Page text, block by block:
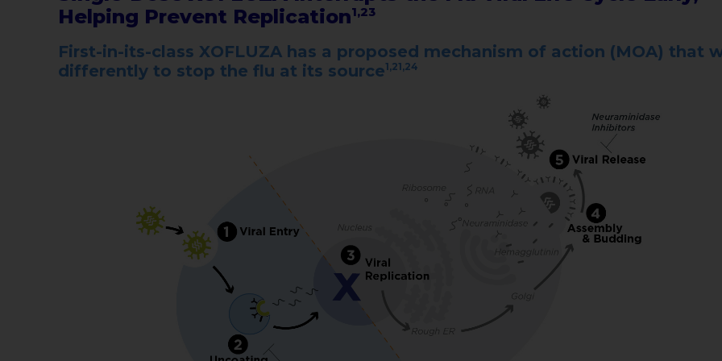
Helping Prevent Replication1,23
First-in-its-class XOFLUZA has a proposed mechanism of action (MOA) that
differently to stop the flu at its source1,21,24